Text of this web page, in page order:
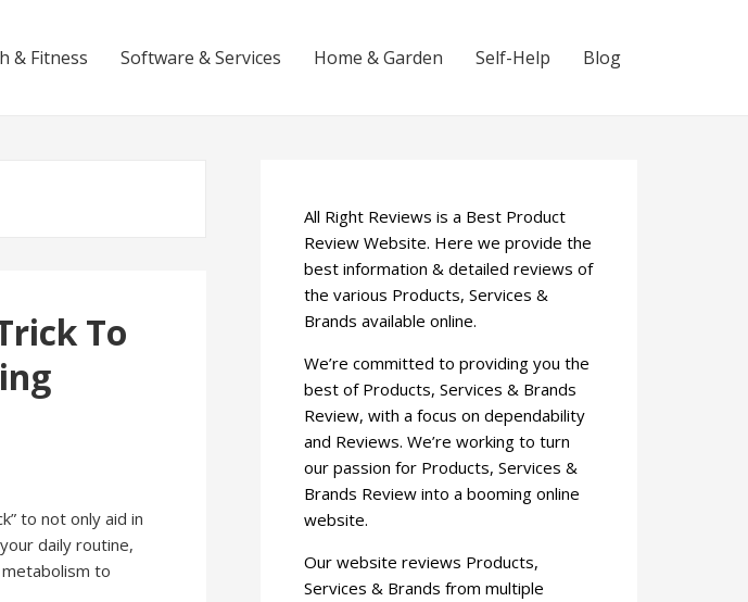
& Fitness Software & Services Home & Garden Self-Help Blog
To
to not only aid in
daily routine,
to
All Right Reviews is a Best Product
Review Website. Here we provide the
best information & detailed reviews of
the various Products, Services &
Brands available online.
We’re committed to providing you the
best of Products, Services & Brands
Review, with a focus on dependability
and Reviews. We’re working to turn
our passion for Products, Services &
Brands Review into a booming online
website.
Our website reviews Products,
Services & Brands from multiple